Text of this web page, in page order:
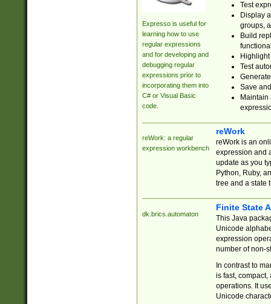
Expresso is useful for
learning how to use
regular expressions
and for developing and
debugging regular
expressions prior to
incorporating them into
C# or Visual Basic
code.
Test
Display
groups,
Build
Test
Save
reWork: a regular
expression workbench
reWork
reWork is an
expression and
update as you
Python, Ruby,
tree and a state
dk.brics.automaton
Finite State
This Java
Unicode
expression
number of non-
In contrast to
is fast,
operations. It
Unicode